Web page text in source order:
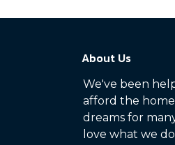
About Us
We've been
afford the
dreams for
love what we